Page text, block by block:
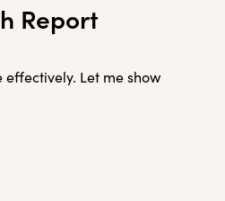
Report
Let me show